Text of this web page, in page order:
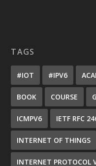
TAGS
#IOT #IPV6
BOOK COURSE
ICMPV6 IETF RFC
INTERNET OF THINGS
INTERNET PROTOCOL